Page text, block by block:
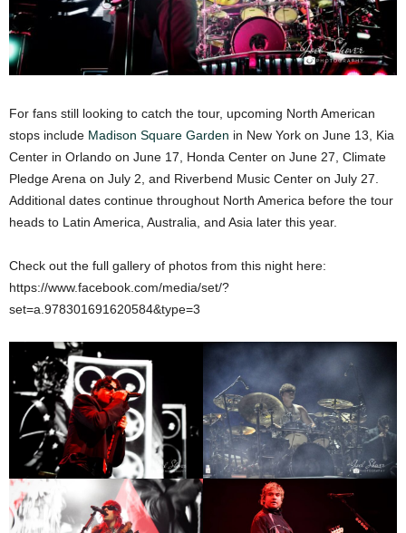
For fans still looking to catch the tour, upcoming North American
stops include Madison Square Garden in New York on June 13, Kia
Center in Orlando on June 17, Honda Center on June 27, Climate
Pledge Arena on July 2, and Riverbend Music Center on July 27.
Additional dates continue throughout North America before the tour
heads to Latin America, Australia, and Asia later this year.
Check out the full gallery of photos from this night here:
https://www.facebook.com/media/set/?
set=a.978301691620584&type=3